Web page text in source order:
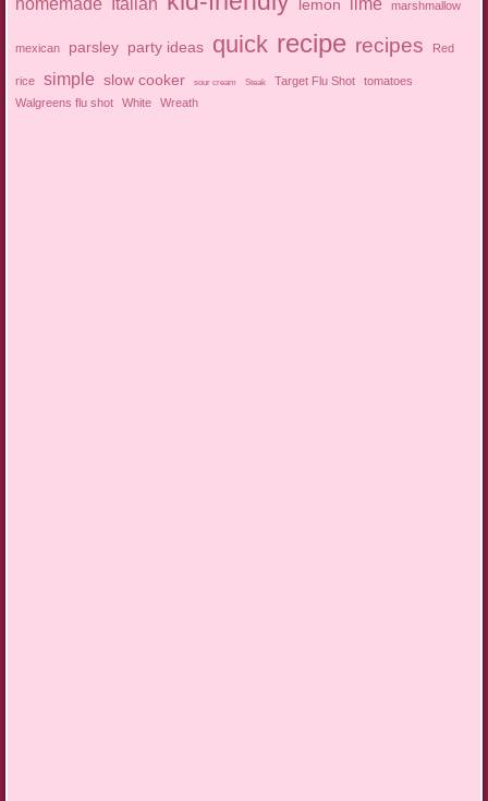
lemon marshmallow
mexican parsley party ideas quick recipe recipes Red
rice simple slow cooker sour cream Steak Target Flu Shot
tomatoes
Walgreens flu shot
White Wreath